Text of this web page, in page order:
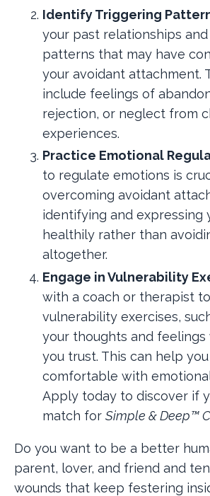
Identify Triggering
your past relationships
patterns that may have
your avoidant attachment.
include feelings of
rejection, or neglect from
experiences.
Practice Emotional
to regulate emotions is
overcoming avoidant
identifying and expressing
healthily rather than
altogether.
Engage in Vulnerability
with a coach or therapist
vulnerability exercises,
your thoughts and feelings
you trust. This can help
comfortable with
Apply today to discover if
match for Simple & Deep™
Do you want to be a better
parent, lover, and friend and
wounds that keep festering